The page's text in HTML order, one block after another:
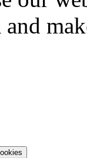
and